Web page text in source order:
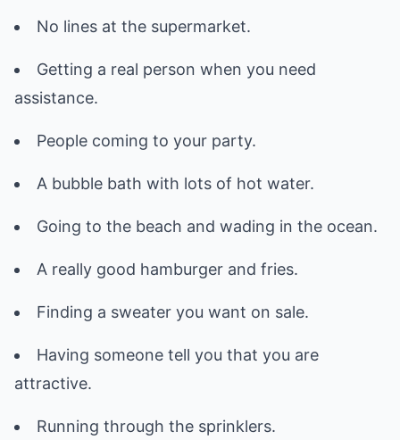
No lines at the supermarket.
Getting a real person when you need
assistance.
People coming to your party.
A bubble bath with lots of hot water.
Going to the beach and wading in the ocean.
A really good hamburger and fries.
Finding a sweater you want on sale.
Having someone tell you that you are
attractive.
Running through the sprinklers.